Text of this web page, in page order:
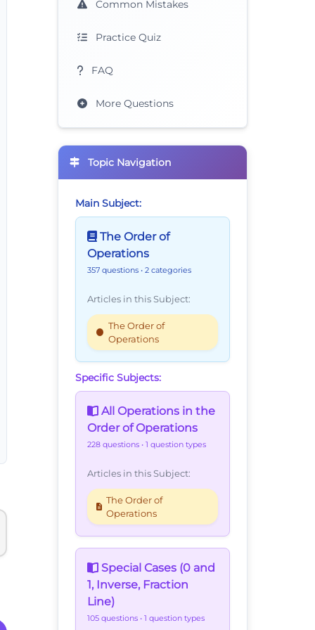
Common Mistakes
Practice Quiz
FAQ
More Questions
Topic Navigation
Main Subject:
The Order of
Operations
357 questions • 2 categories
Articles in this Subject:
The Order of
Operations
Specific Subjects:
All Operations in the
Order of Operations
228 questions • 1 question types
Articles in this Subject:
The Order of
Operations
Special Cases (0 and
1, Inverse, Fraction
Line)
105 questions • 1 question types